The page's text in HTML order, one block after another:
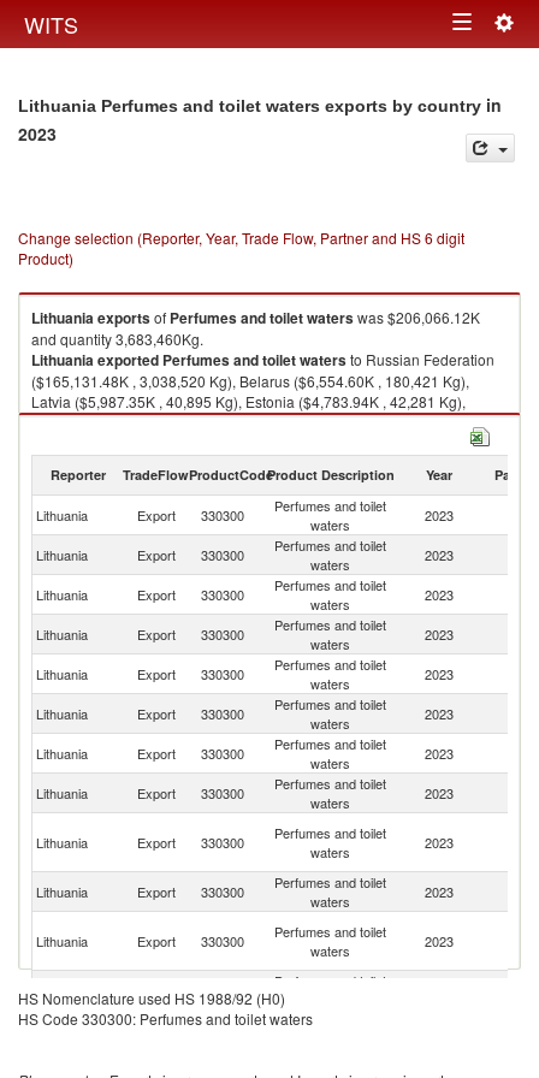
WITS Toggle
Lithuania Perfumes and toilet waters exports by country in
2023
Change selection (Reporter, Year, Trade Flow, Partner and HS 6 digit
Product)
Lithuaniaexportsof Perfumes and toilet waterswas $206,066.12K
and quantity 3,683,460Kg.
Lithuaniaexported Perfumes and toilet watersto Russian Federation
($165,131.48K , 3,038,520 Kg), Belarus ($6,554.60K , 180,421 Kg),
Latvia ($5,987.35K , 40,895 Kg), Estonia ($4,783.94K , 42,281 Kg),
Kazakhstan ($3,703.30K , 46,601 Kg).
Reporter TradeFlowProductCodeProduct Description Year Partner
Lithuania Export 330300
Perfumes and toilet
waters
2023
Lithuania Export 330300
Perfumes and toilet
waters
2023
Lithuania
Export 330300
Perfumes and toilet
waters
2023
Lithuania Export 330300
Perfumes and toilet
waters
2023
Lithuania Export 330300
Perfumes and toilet
waters
2023
Lithuania Export 330300
Perfumes and toilet
waters
2023
Lithuania Export 330300
Perfumes and toilet
waters
2023
Lithuania Export 330300
Perfumes and toilet
waters
2023
Lithuania Export 330300
Perfumes and toilet
waters
2023
Lithuania
Export 330300
Perfumes and toilet
waters
2023
Lithuania Export 330300
Perfumes and toilet
waters
2023
Lithuania
Export 330300
Perfumes and toilet
Lithuania Export 330300
Perfumes and toilet
HS Nomenclature used HS 1988/92 (H0)
HS Code 330300: Perfumes and toilet waters